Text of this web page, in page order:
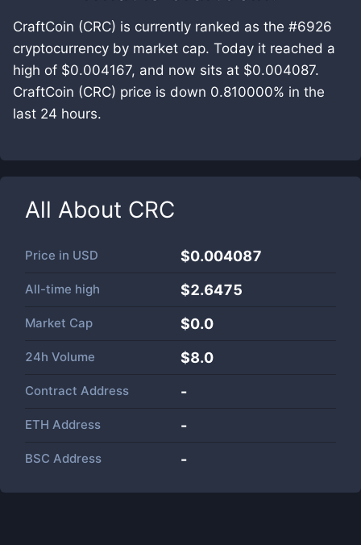
CraftCoin (CRC) is currently ranked as the #6926
cryptocurrency by market cap. Today it reached a
high of $0.004167, and now sits at $0.004087.
CraftCoin (CRC) price is down 0.810000% in the
last 24 hours.
All About CRC
Price in USD $0.004087
All-time high $2.6475
Market Cap $0.0
24h Volume $8.0
Contract Address -
ETH Address -
BSC Address -